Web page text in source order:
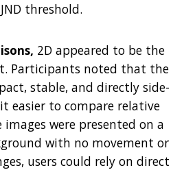
threshold.
2D appeared to be the
Participants noted that the
stable, and directly side-
easier to compare relative
images were presented on a
with no movement or
users could rely on direct